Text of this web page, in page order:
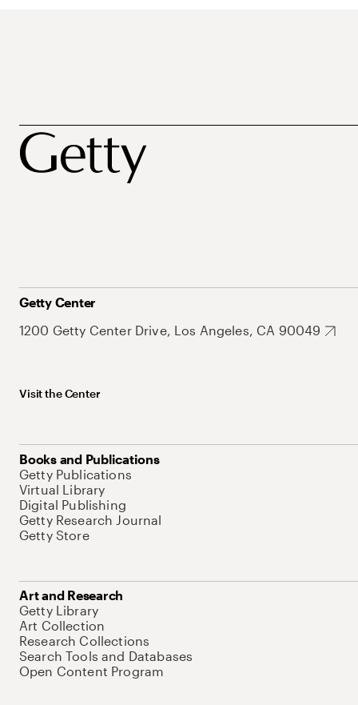
Getty Center
1200 Getty Center Drive, Los Angeles, CA 90049
Visit the Center
Books and Publications
Getty Publications
Virtual Library
Digital Publishing
Getty Research Journal
Getty Store
Art and Research
Getty Library
Art Collection
Research Collections
Search Tools and Databases
Open Content Program